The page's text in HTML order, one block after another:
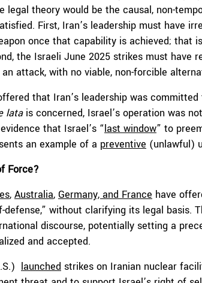
legal theory would be the causal, non-
First, Iran’s leadership must have
once that capability is achieved; that
the Israeli June 2025 strikes must have
attack, with no viable, non-forcible
that Iran’s leadership was
latais concerned, Israel’s operation was
that Israel’s “last window” to
an example of a preventive (unlawful)
Force?
, Australia, Germany, and France have
without clarifying its legal basis.
discourse, potentially setting a
and accepted.
launched strikes on Iranian nuclear